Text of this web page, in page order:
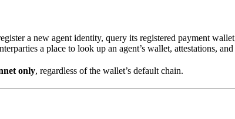
a new agent identity, query its registered payment
a place to look up an agent’s wallet, attestations,
only, regardless of the wallet’s default chain.